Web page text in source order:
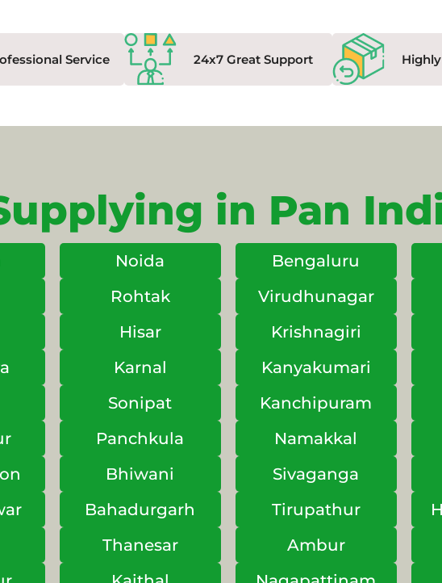
Service 24x7 Great Support
in Pan
Noida Bengaluru
Rohtak Virudhunagar
Hisar Krishnagiri
Karnal Kanyakumari
Sonipat Kanchipuram
Panchkula Namakkal
Bhiwani Sivaganga
Bahadurgarh Tirupathur
Thanesar Ambur